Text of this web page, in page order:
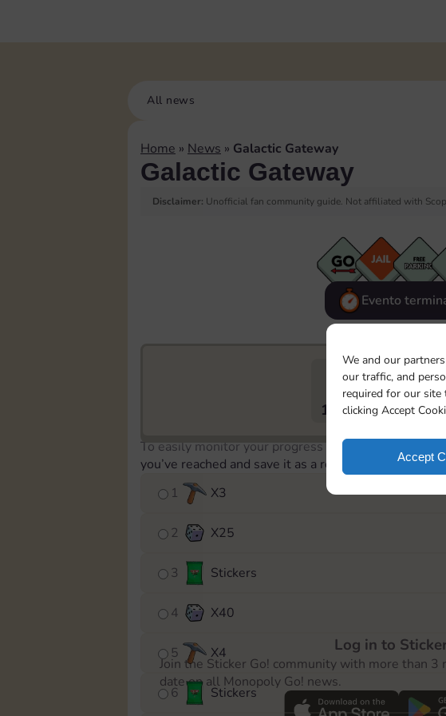
We and our
our traffic, and
required for our site
clicking Accept
Accept
All news
Home » News » Galactic Gateway
Galactic Gateway
Disclaimer: Unofficial fan community guide. Not affiliated with
Evento
18900 212
To easily monitor your progress in the Monopoly
you’ve reached and save it as a reminder.
1
X3
2 X25
3 Stickers
4 X40
5 X4
6 Stickers
Log in to
Join the Sticker Go! community with more than
date on all Monopoly Go! news.